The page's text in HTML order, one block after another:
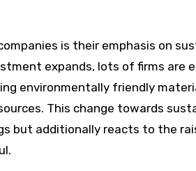
is their emphasis on
expands, lots of firms are
environmentally friendly
This change towards
but additionally reacts to the